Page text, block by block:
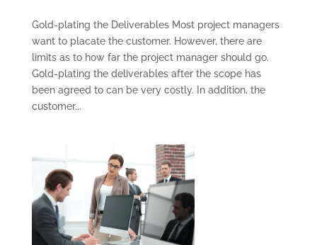
SOLUTIONS
TRAINING AND
CERTIFICATION
SOFTWARE
Gold-plating the Deliverables Most project managers
want to placate the customer. However, there are
limits as to how far the project manager should go.
Gold-plating the deliverables after the scope has
been agreed to can be very costly. In addition, the
customer...